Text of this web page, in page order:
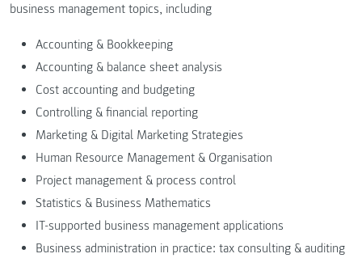
business management topics, including
Accounting & Bookkeeping
Accounting & balance sheet analysis
Cost accounting and budgeting
Controlling & financial reporting
Marketing & Digital Marketing Strategies
Human Resource Management & Organisation
Project management & process control
Statistics & Business Mathematics
IT-supported business management applications
Business administration in practice: tax consulting & auditing